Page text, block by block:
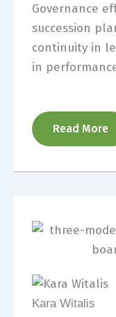
Governance
succession
continuity in
in
Read More
Kara Witalis